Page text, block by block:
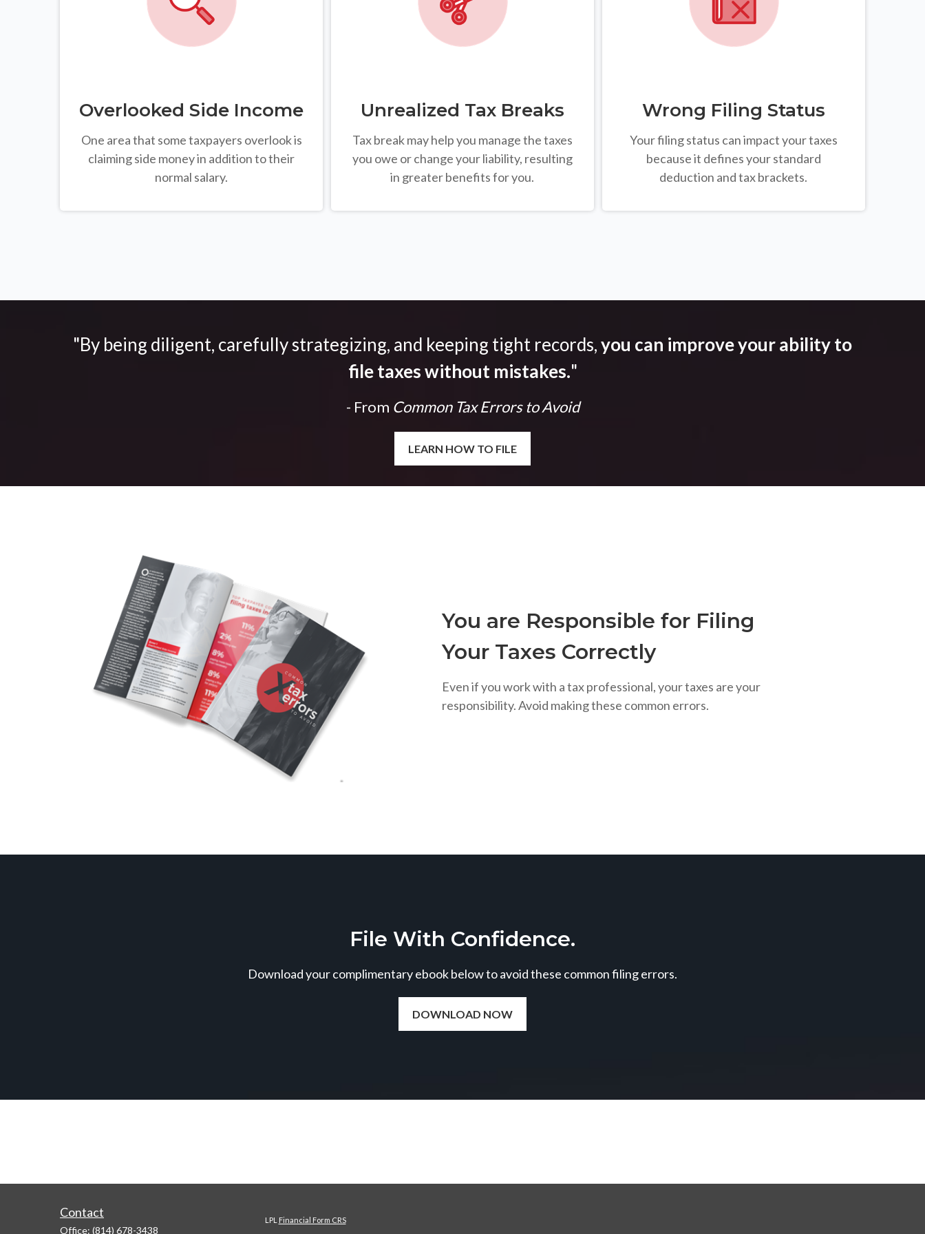
Overlooked Side Income
One area that some taxpayers overlook is
claiming side money in addition to their
normal salary.
Unrealized Tax Breaks
Tax break may help you manage the taxes
you owe or change your liability, resulting
in greater benefits for you.
Wrong Filing Status
Your filing status can impact your taxes
because it defines your standard
deduction and tax brackets.
"By being diligent, carefully strategizing, and keeping tight records,you can improve your ability to
file taxes without mistakes."
- From Common Tax Errors to Avoid
LEARN HOW TO FILE
You are Responsible for Filing
Your Taxes Correctly
Even if you work with a tax professional, your taxes are your
responsibility. Avoid making these common errors.
File With Confidence.
Download your complimentary ebook below to avoid these common filing errors.
DOWNLOAD NOW
Contact
Office: (814) 678-3438
LPL Financial Form CRS